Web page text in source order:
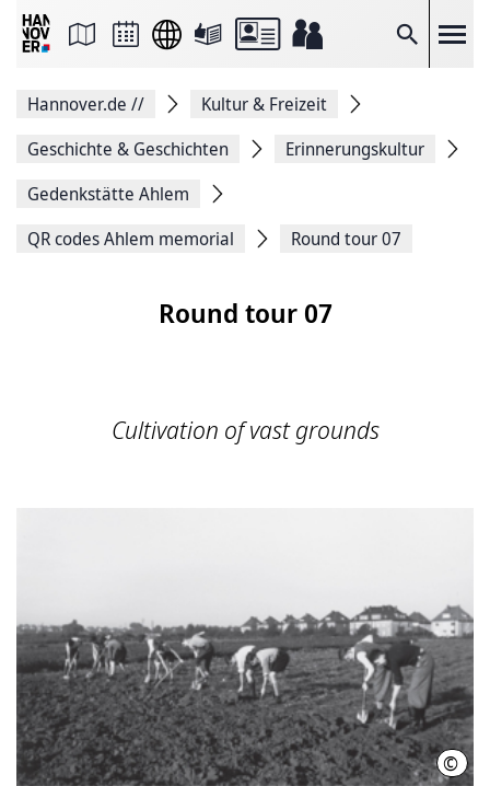
Suche
Seite
Facebook
teilen
Seitenlink
Seite
Hannover.de //
Kultur & Freizeit
Geschichte & Geschichten
Erinnerungskultur
Gedenkstätte Ahlem
QR codes Ahlem memorial
Round tour 07
Round tour 07
Cultivation of vast grounds
©